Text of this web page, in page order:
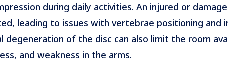
during daily activities. An injured or
leading to issues with vertebrae positioning
degeneration of the disc can also limit the room
and weakness in the arms.